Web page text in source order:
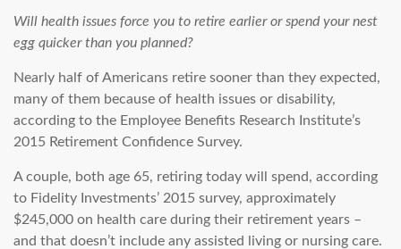
Will health issues force you to retire earlier or spend your nest
egg quicker than you planned?
Nearly half of Americans retire sooner than they expected,
many of them because of health issues or disability,
according to the Employee Benefits Research Institute’s
2015 Retirement Confidence Survey.
A couple, both age 65, retiring today will spend, according
to Fidelity Investments’ 2015 survey, approximately
$245,000 on health care during their retirement years –
and that doesn’t include any assisted living or nursing care.